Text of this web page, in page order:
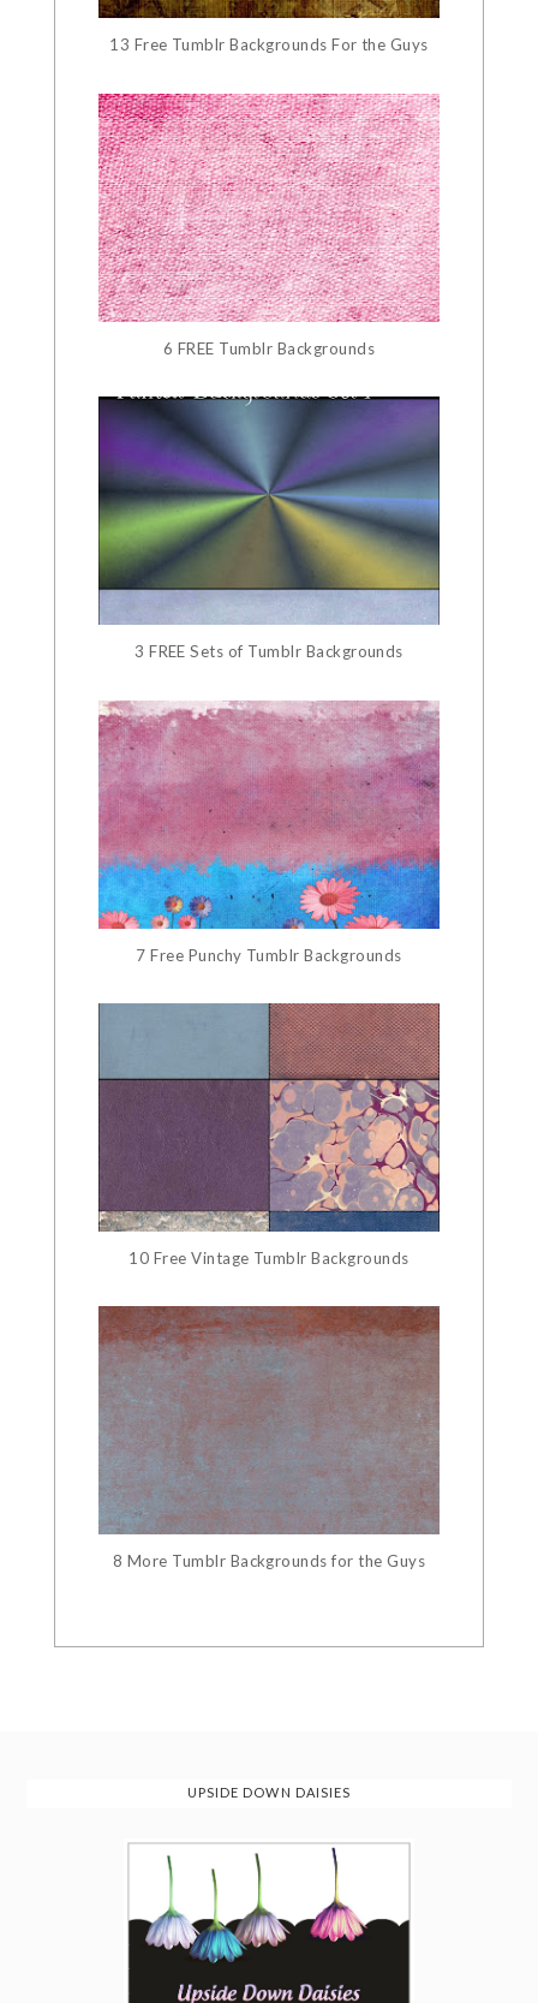
13 Free Tumblr Backgrounds For the Guys
6 FREE Tumblr Backgrounds
3 FREE Sets of Tumblr Backgrounds
7 Free Punchy Tumblr Backgrounds
10 Free Vintage Tumblr Backgrounds
8 More Tumblr Backgrounds for the Guys
UPSIDE DOWN DAISIES